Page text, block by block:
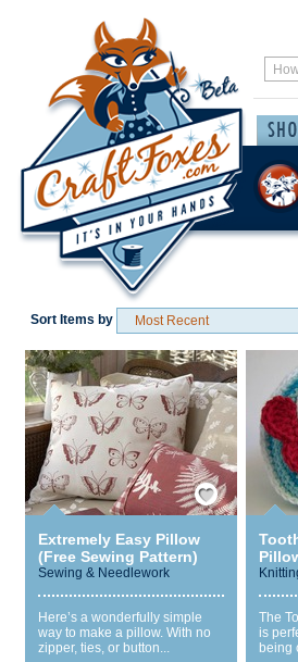
Sort Items by
Save / Remember
Extremely Easy Pillow
(Free Sewing Pattern)
Sewing & Needlework
Here’s a wonderfully simple
way to make a pillow. With no
zipper, ties, or button...
The
is
being